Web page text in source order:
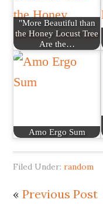
"More Beautiful than
the Honey Locust Tree
Are the…
Amo Ergo Sum
Filed Under:random
«Previous Post